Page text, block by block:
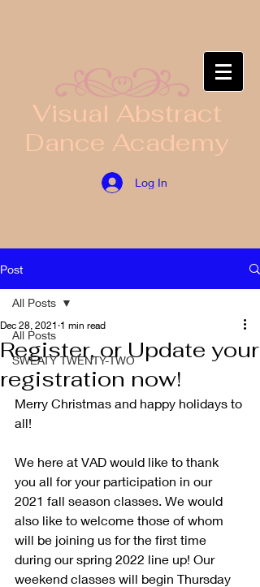
​Visual Abstract
Dance Academy
Log In
Post
All Posts
SWEATY TWENTY-TWO
All Posts
Register, or Update your
registration now!
Dec 28, 2021 1 min read
Merry Christmas and happy holidays to
all!
We here at VAD would like to thank
you all for your participation in our
2021 fall season classes. We would
also like to welcome those of whom
will be joining us for the first time
during our spring 2022 line up! Our
weekend classes will begin Thursday